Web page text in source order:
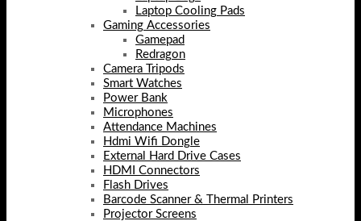
Laptop Cooling Pads
Gaming Accessories
Gamepad
Redragon
Camera Tripods
Smart Watches
Power Bank
Microphones
Attendance Machines
Hdmi Wifi Dongle
External Hard Drive Cases
HDMI Connectors
Flash Drives
Barcode Scanner & Thermal Printers
Projector Screens